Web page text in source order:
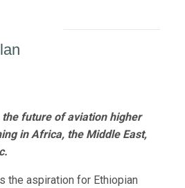
the future of aviation higher
in Africa, the Middle East,
the aspiration for Ethiopian